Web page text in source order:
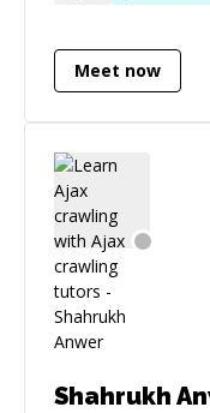
Meet now
Shahrukh